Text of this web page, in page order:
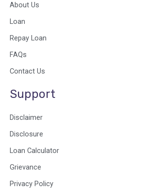
o
o
k
n
About Us
Loan
Repay Loan
FAQs
Contact Us
Support
Disclaimer
Disclosure
Loan Calculator
Grievance
Privacy Policy